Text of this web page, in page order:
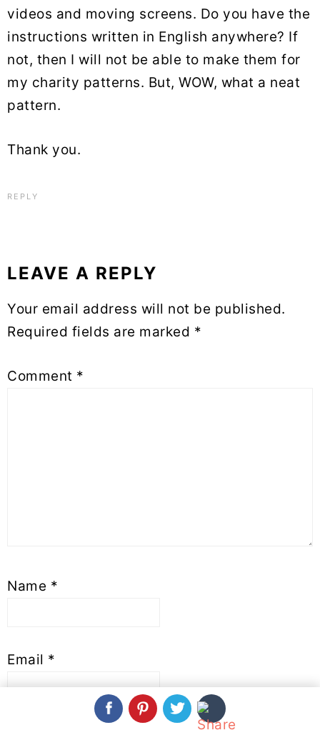
videos and moving screens. Do you have the
instructions written in English anywhere? If
not, then I will not be able to make them for
my charity patterns. But, WOW, what a neat
pattern.
Thank you.
REPLY
LEAVE A REPLY
Your email address will not be published.
Required fields are marked *
Comment *
Name *
Email *